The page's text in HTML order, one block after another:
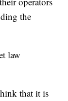
the
law
that it is